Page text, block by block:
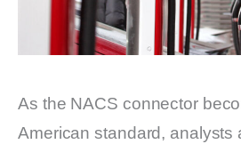
As the NACS connector
American standard, analysts